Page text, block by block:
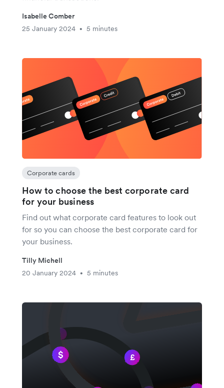
Isabelle Comber
25 January 2024
• 5 minutes
Corporate cards
How to choose the best corporate card
for your business
Find out what corporate card features to look out
for so you can choose the best corporate card for
your business.
Tilly Michell
20 January 2024
• 5 minutes